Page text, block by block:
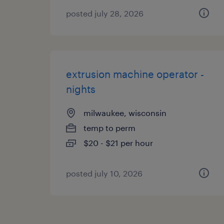
posted july 28, 2026
extrusion machine operator -
nights
milwaukee, wisconsin
temp to perm
$20 - $21 per hour
posted july 10, 2026